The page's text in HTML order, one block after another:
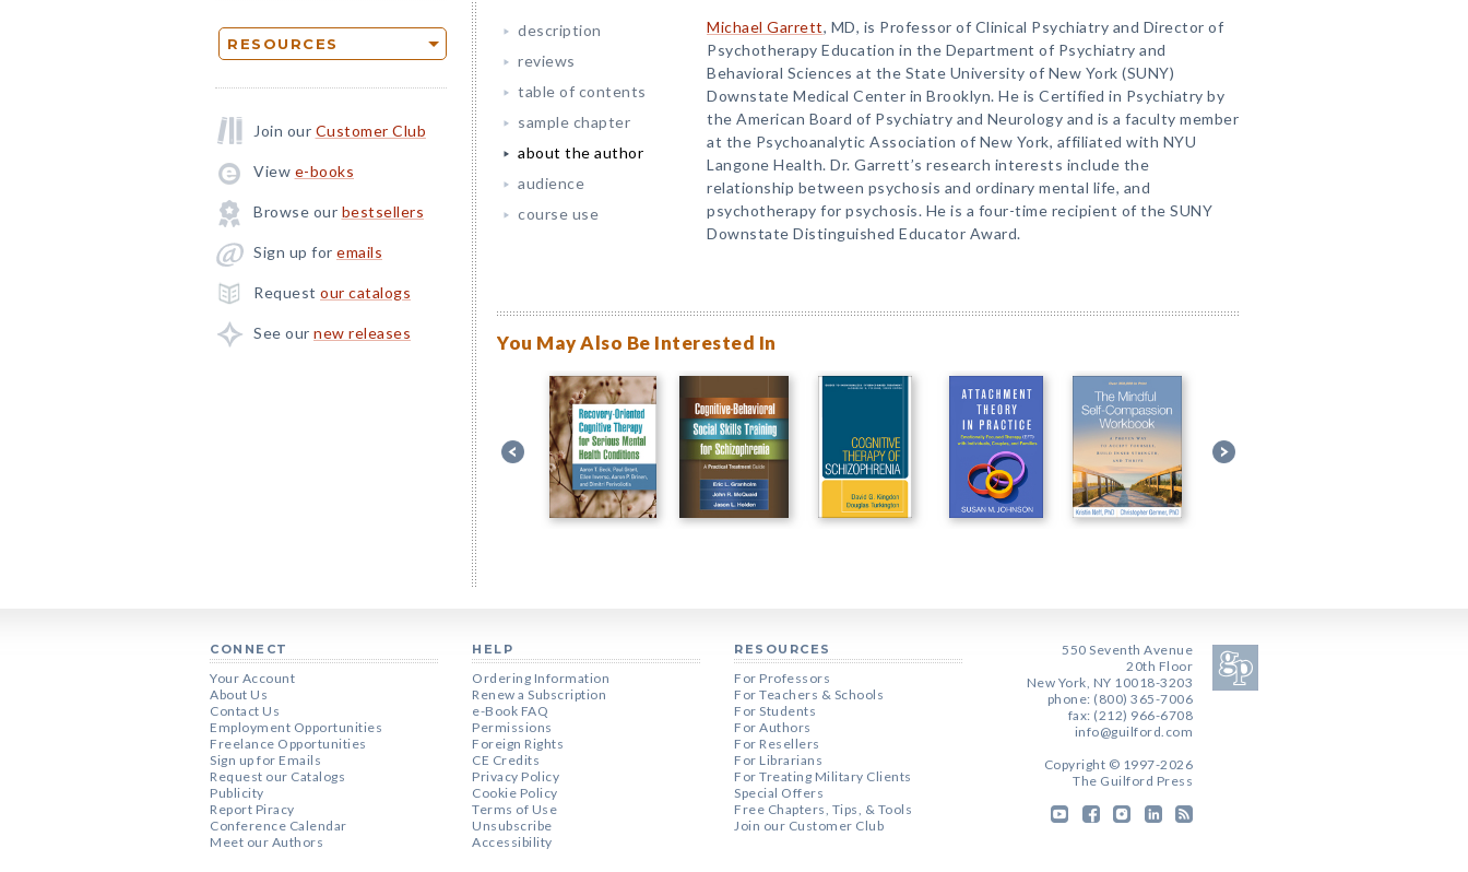
RESOURCES
Join our Customer Club
View e-books
Browse our bestsellers
Sign up for emails
Request our catalogs
See our new releases
description
reviews
table of contents
sample chapter
about the author
audience
course use
Michael Garrett, MD, is Professor of Clinical Psychiatry and Director of
Psychotherapy Education in the Department of Psychiatry and
Behavioral Sciences at the State University of New York (SUNY)
Downstate Medical Center in Brooklyn. He is Certified in Psychiatry by
the American Board of Psychiatry and Neurology and is a faculty member
at the Psychoanalytic Association of New York, affiliated with NYU
Langone Health. Dr. Garrett’s research interests include the
relationship between psychosis and ordinary mental life, and
psychotherapy for psychosis. He is a four-time recipient of the SUNY
Downstate Distinguished Educator Award.
You May Also Be Interested In
CONNECT
Your Account
About Us
Contact Us
Employment Opportunities
Freelance Opportunities
Sign up for Emails
Request our Catalogs
Publicity
Report Piracy
Conference Calendar
Meet our Authors
HELP
Ordering Information
Renew a Subscription
e-Book FAQ
Permissions
Foreign Rights
CE Credits
Privacy Policy
Cookie Policy
Terms of Use
Unsubscribe
Accessibility
RESOURCES
For Professors
For Teachers & Schools
For Students
For Authors
For Resellers
For Librarians
For Treating Military Clients
Special Offers
Free Chapters, Tips, & Tools
Join our Customer Club
550 Seventh Avenue
20th Floor
New York, NY 10018-3203
phone: (800) 365-7006
fax: (212) 966-6708
info@guilford.com
Copyright © 1997-2026
The Guilford Press